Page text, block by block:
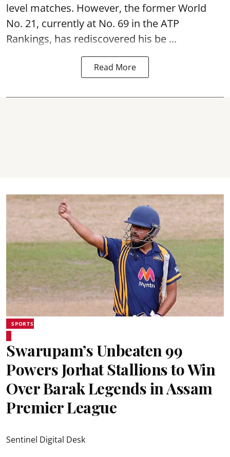
level matches. However, the former World
No. 21, currently at No. 69 in the ATP
Rankings, has rediscovered his be ...
Read More
SPORTS
Swarupam’s Unbeaten 99
Powers Jorhat Stallions to Win
Over Barak Legends in Assam
Premier League
Sentinel Digital Desk